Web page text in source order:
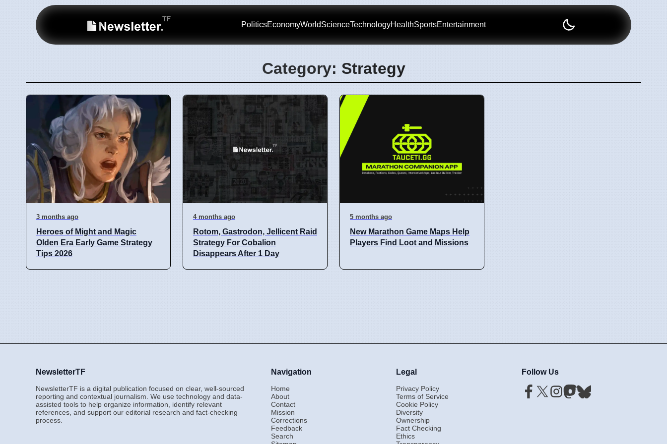
PoliticsEconomyWorldScienceTechnologyHealthSportsEntertainment
Category: Strategy
3 months ago
Heroes of Might and Magic
Olden Era Early Game Strategy
Tips 2026
4 months ago
Rotom, Gastrodon, Jellicent Raid
Strategy For Cobalion
Disappears After 1 Day
5 months ago
New Marathon Game Maps Help
Players Find Loot and Missions
NewsletterTF
NewsletterTF is a digital publication focused on clear, well-sourced
reporting and contextual journalism. We use technology and data-
assisted tools to help organize information, identify relevant
references, and support our editorial research and fact-checking
process.
Navigation
Home
About
Contact
Mission
Corrections
Feedback
Search
Legal
Privacy Policy
Terms of Service
Cookie Policy
Diversity
Ownership
Fact Checking
Ethics
Follow Us